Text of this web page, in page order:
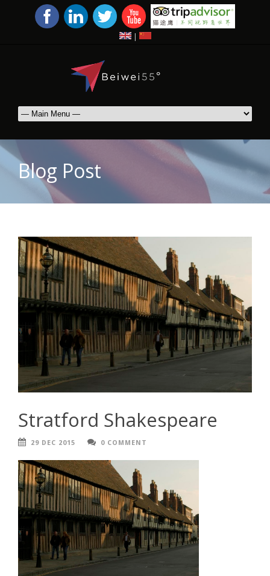
|
Blog Post
Stratford Shakespeare
29 DEC 2015 0 COMMENT